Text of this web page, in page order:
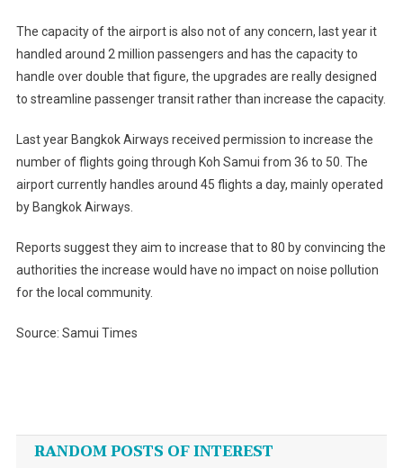
The capacity of the airport is also not of any concern, last year it
handled around 2 million passengers and has the capacity to
handle over double that figure, the upgrades are really designed
to streamline passenger transit rather than increase the capacity.
Last year Bangkok Airways received permission to increase the
number of flights going through Koh Samui from 36 to 50. The
airport currently handles around 45 flights a day, mainly operated
by Bangkok Airways.
Reports suggest they aim to increase that to 80 by convincing the
authorities the increase would have no impact on noise pollution
for the local community.
Source: Samui Times
navigation
RANDOM POSTS OF INTEREST